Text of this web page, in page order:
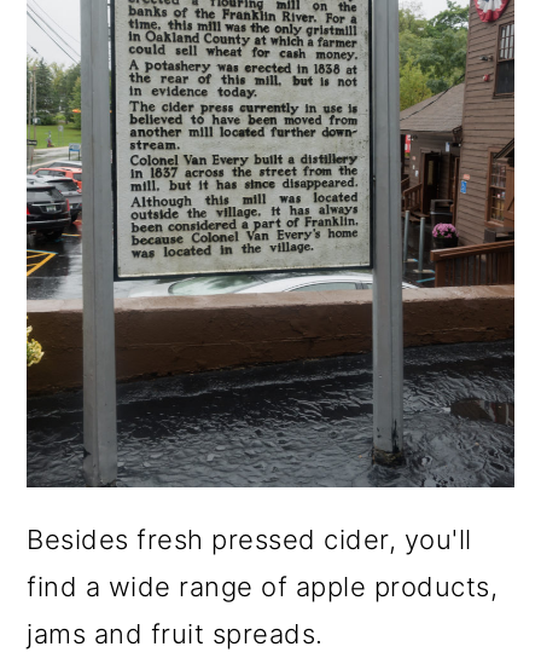
Besides fresh pressed cider, you'll
find a wide range of apple products,
jams and fruit spreads.